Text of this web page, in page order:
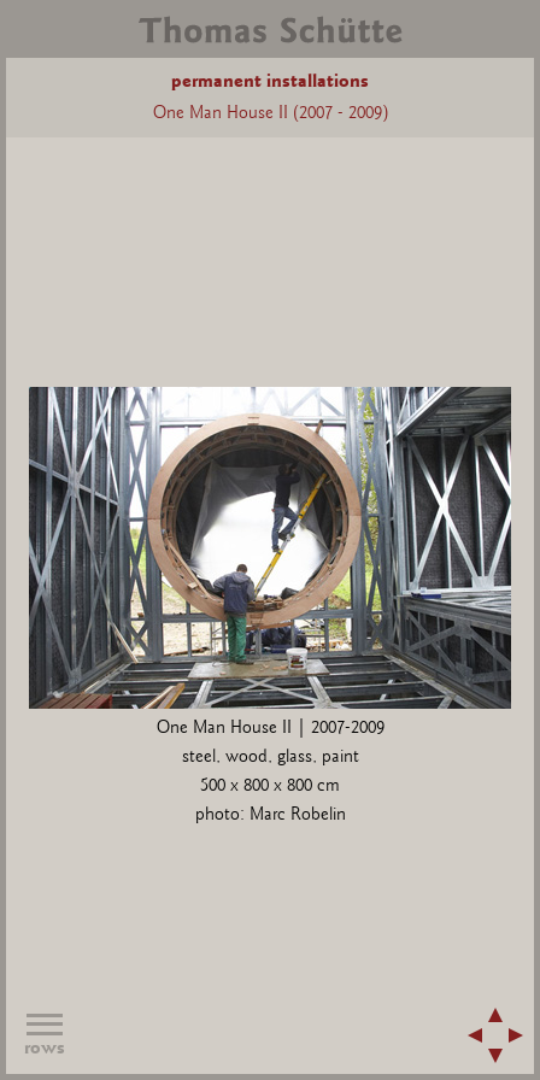
permanent installations
One Man House II (2007 - 2009)
One Man House II | 2007-2009
steel, wood, glass, paint
500 x 800 x 800 cm
photo: Marc Robelin
rows